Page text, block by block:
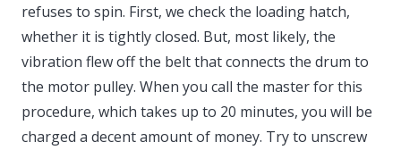
refuses to spin. First, we check the loading hatch,
whether it is tightly closed. But, most likely, the
vibration flew off the belt that connects the drum to
the motor pulley. When you call the master for this
procedure, which takes up to 20 minutes, you will be
charged a decent amount of money. Try to unscrew